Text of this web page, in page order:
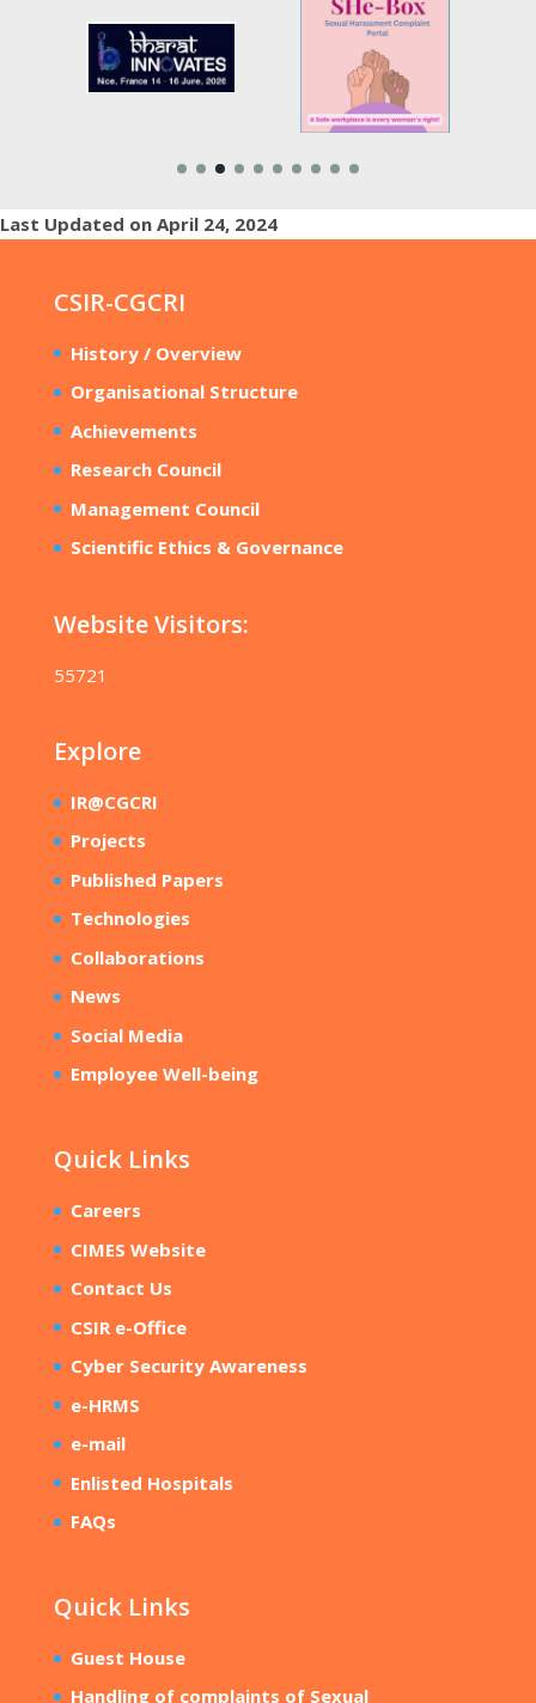
Last Updated on April 24, 2024
CSIR-CGCRI
History / Overview
Organisational Structure
Achievements
Research Council
Management Council
Scientific Ethics & Governance
Website Visitors:
55721
Explore
IR@CGCRI
Projects
Published Papers
Technologies
Collaborations
News
Social Media
Employee Well-being
Quick Links
Careers
CIMES Website
Contact Us
CSIR e-Office
Cyber Security Awareness
e-HRMS
e-mail
Enlisted Hospitals
FAQs
Quick Links
Guest House
Handling of complaints of Sexual